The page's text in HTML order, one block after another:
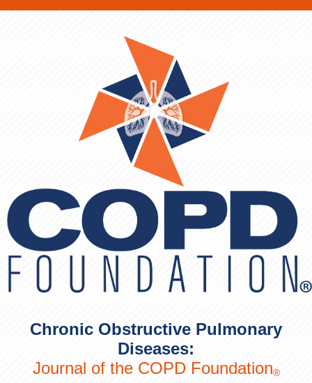
Chronic Obstructive Pulmonary
Diseases:
Journal of the COPD Foundation®